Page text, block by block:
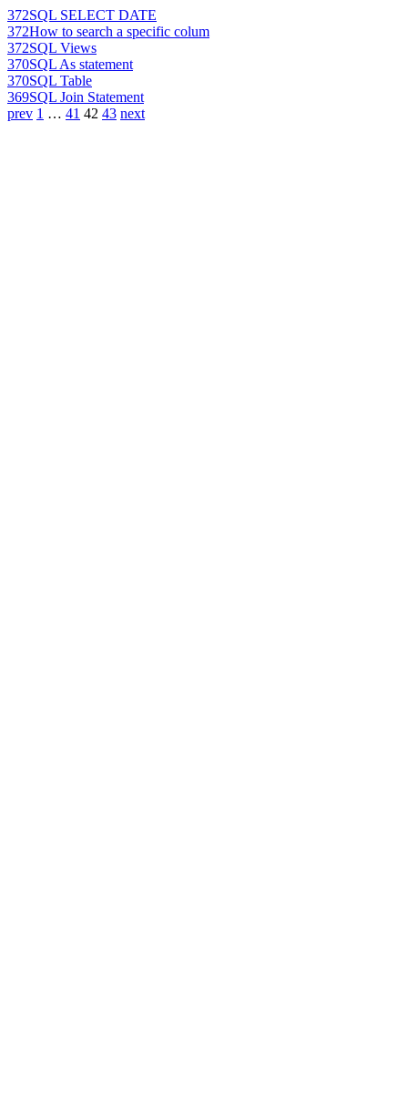
372SQL SELECT DATE
372How to search a specific colum
372SQL Views
370SQL As statement
370SQL Table
369SQL Join Statement
prev 1 … 41 42 43 next